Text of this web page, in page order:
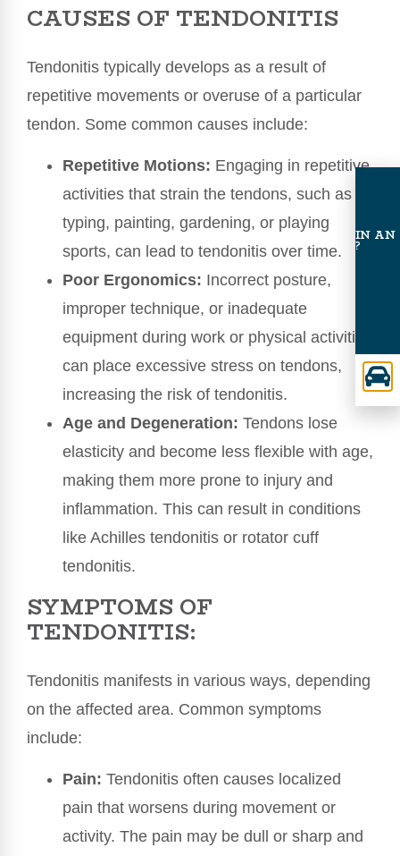
CAUSES OF TENDONITIS
Tendonitis typically develops as a result of
repetitive movements or overuse of a particular
tendon. Some common causes include:
Repetitive Motions: Engaging in repetitive
activities that strain the tendons, such as
typing, painting, gardening, or playing
sports, can lead to tendonitis over time.
Poor Ergonomics: Incorrect posture,
improper technique, or inadequate
equipment during work or physical activities
can place excessive stress on tendons,
increasing the risk of tendonitis.
Age and Degeneration: Tendons lose
elasticity and become less flexible with age,
making them more prone to injury and
inflammation. This can result in conditions
like Achilles tendonitis or rotator cuff
tendonitis.
SYMPTOMS OF
TENDONITIS:
Tendonitis manifests in various ways, depending
on the affected area. Common symptoms
include:
Pain: Tendonitis often causes localized
pain that worsens during movement or
activity. The pain may be dull or sharp and
INVOLVED IN
ACCIDENT?